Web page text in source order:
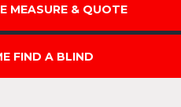
MEASURE & QUOTE
FIND A BLIND